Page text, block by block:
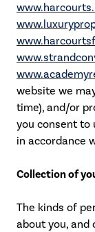
website we
time), and/or
you consent to
in accordance
Collection of
The kinds of
about you, and